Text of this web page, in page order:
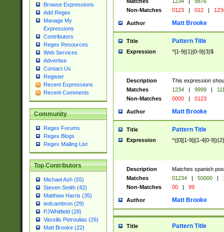
Browse Expressions
Add Regex
Manage My
Expressions
Contributors
Regex Resources
Web Services
Advertise
Contact Us
Register
Recent Expressions
Recent Comments
Community
Regex Forums
Regex Blogs
Regex Mailing List
Top Contributors
Michael Ash (55)
Steven Smith (42)
Matthew Harris (35)
tedcambron (29)
PJWhitfield (28)
Vassilis Petroulias (26)
Matt Brooke (22)
Non-Matches
0123 | 012 |
Author Matt Brooke
Title Pattern Title
Expression ^[1-9]{1}[0-9]{3}$
Description
This expression
Matches
1234 | 9999 |
Non-Matches
0000 | 0123
Author Matt Brooke
Title Pattern Title
Expression ^([0][1-9]|[1-4[0-
Description
Matches spanish
Matches
01234 | 50000 |
Non-Matches
00 | 99
Author Matt Brooke
Title Pattern Title